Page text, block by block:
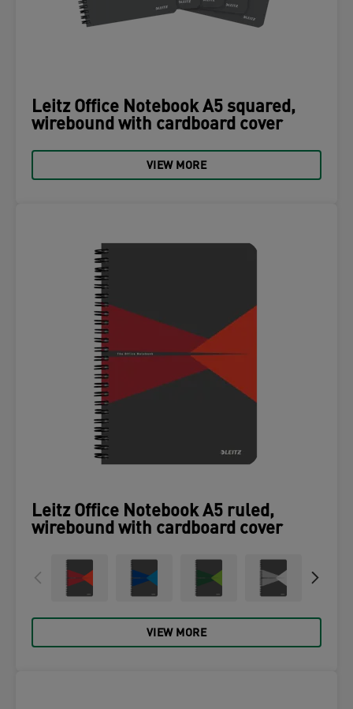
Leitz Office Notebook A5 squared,
wirebound with cardboard cover
VIEW MORE
Leitz Office Notebook A5 ruled,
wirebound with cardboard cover
VIEW MORE